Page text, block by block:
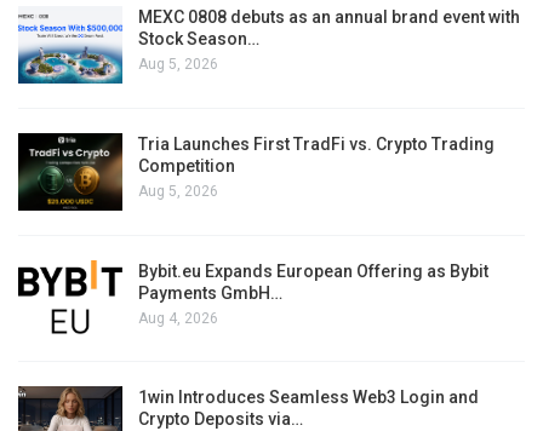
MEXC 0808 debuts as an annual brand event with
Stock Season…
Aug 5, 2026
Tria Launches First TradFi vs. Crypto Trading
Competition
Aug 5, 2026
Bybit.eu Expands European Offering as Bybit
Payments GmbH…
Aug 4, 2026
1win Introduces Seamless Web3 Login and
Crypto Deposits via…